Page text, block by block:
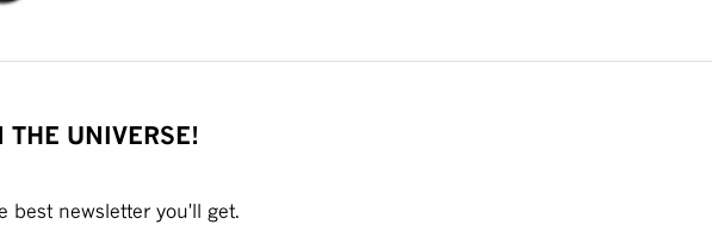
THE UNIVERSE!
best newsletter you'll get.